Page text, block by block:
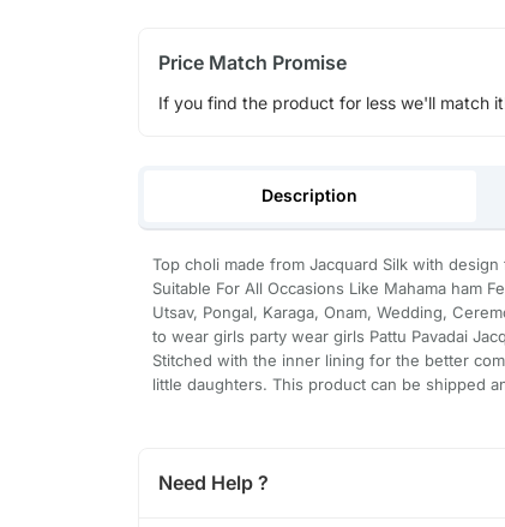
Price Match Promise
If you find the product for less we'll match
Description
Top choli made from Jacquard Silk with
Suitable For All Occasions Like Mahama ham
Utsav, Pongal, Karaga, Onam, Wedding,
to wear girls party wear girls Pattu Pavadai
Stitched with the inner lining for the better
little daughters. This product can be shipped
Need Help ?